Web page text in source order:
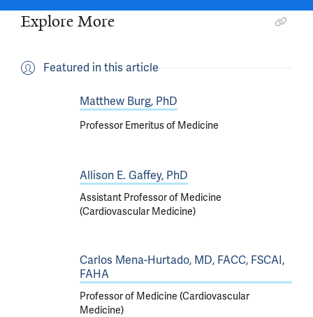
Explore More
Featured in this article
Matthew Burg, PhD
Professor Emeritus of Medicine
Allison E. Gaffey, PhD
Assistant Professor of Medicine
(Cardiovascular Medicine)
Carlos Mena-Hurtado, MD, FACC, FSCAI,
FAHA
Professor of Medicine (Cardiovascular
Medicine)